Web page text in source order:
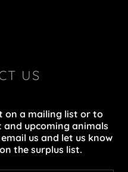
US
on a mailing list or to
upcoming animals
us and let us know
the surplus list.